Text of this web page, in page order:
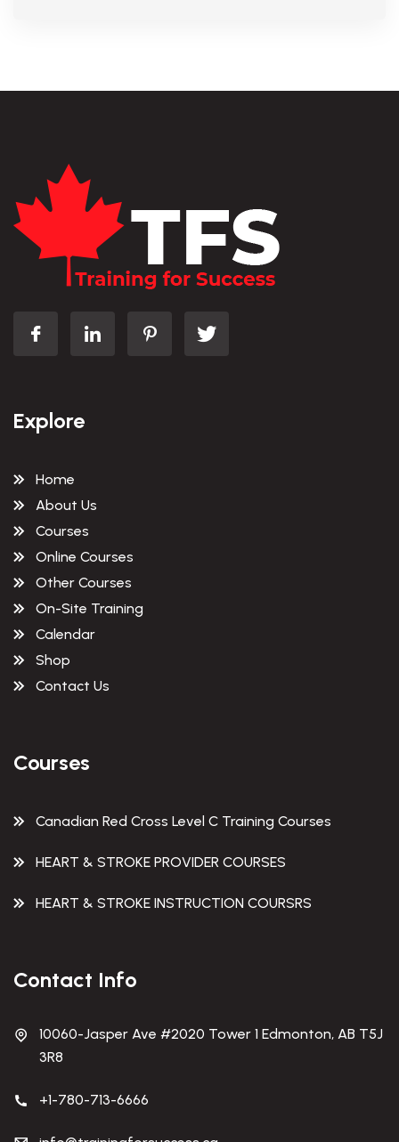
Explore
Home
About Us
Courses
Online Courses
Other Courses
On-Site Training
Calendar
Shop
Contact Us
Courses
Canadian Red Cross Level C Training Courses
HEART & STROKE PROVIDER COURSES
HEART & STROKE INSTRUCTION COURSRS
Contact Info
10060-Jasper Ave #2020 Tower 1 Edmonton, AB T5J
3R8
+1-780-713-6666